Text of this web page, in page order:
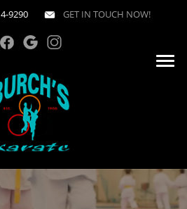
9290 GET IN TOUCH NOW!